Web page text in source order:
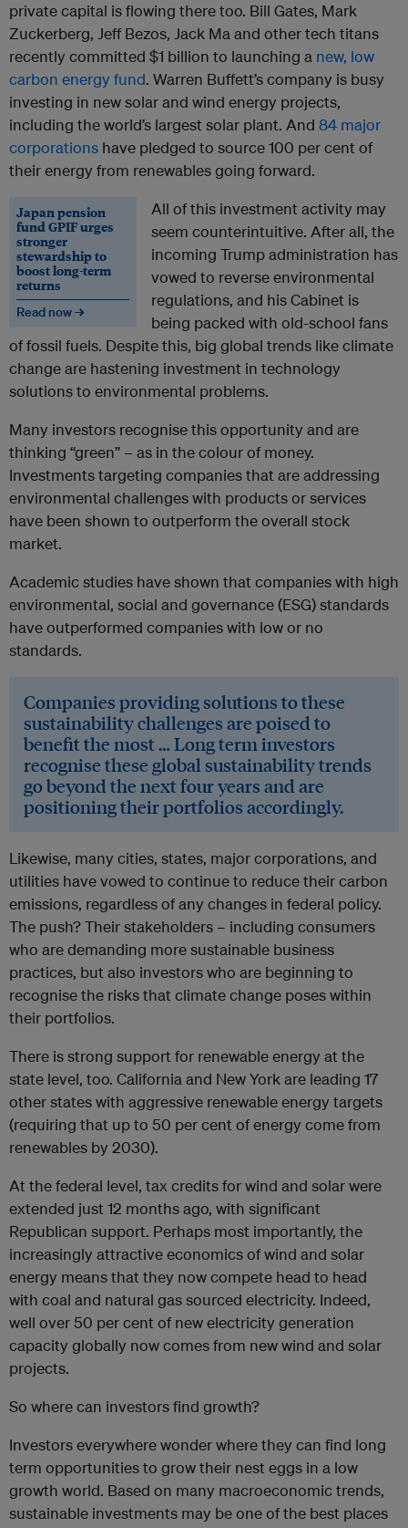
private capital is flowing there too. Bill Gates, Mark
Zuckerberg, Jeff Bezos, Jack Ma and other tech titans
recently committed $1 billion to launching a new, low
carbon energy fund. Warren Buffett’s company is busy
investing in new solar and wind energy projects,
including the world’s largest solar plant. And 84 major
corporations have pledged to source 100 per cent of
their energy from renewables going forward.
Japan pension
fund GPIF urges
stronger
stewardship to
boost long-term
returns
Read now →
All of this investment activity may
seem counterintuitive. After all, the
incoming Trump administration has
vowed to reverse environmental
regulations, and his Cabinet is
being packed with old-school fans
of fossil fuels. Despite this, big global trends like climate
change are hastening investment in technology
solutions to environmental problems.
Many investors recognise this opportunity and are
thinking “green” – as in the colour of money.
Investments targeting companies that are addressing
environmental challenges with products or services
have been shown to outperform the overall stock
market.
Academic studies have shown that companies with high
environmental, social and governance (ESG) standards
have outperformed companies with low or no
standards.
Companies providing solutions to these
sustainability challenges are poised to
benefit the most … Long term investors
recognise these global sustainability trends
go beyond the next four years and are
positioning their portfolios accordingly.
Likewise, many cities, states, major corporations, and
utilities have vowed to continue to reduce their carbon
emissions, regardless of any changes in federal policy.
The push? Their stakeholders – including consumers
who are demanding more sustainable business
practices, but also investors who are beginning to
recognise the risks that climate change poses within
their portfolios.
There is strong support for renewable energy at the
state level, too. California and New York are leading 17
other states with aggressive renewable energy targets
(requiring that up to 50 per cent of energy come from
renewables by 2030).
At the federal level, tax credits for wind and solar were
extended just 12 months ago, with significant
Republican support. Perhaps most importantly, the
increasingly attractive economics of wind and solar
energy means that they now compete head to head
with coal and natural gas sourced electricity. Indeed,
well over 50 per cent of new electricity generation
capacity globally now comes from new wind and solar
projects.
So where can investors find growth?
Investors everywhere wonder where they can find long
term opportunities to grow their nest eggs in a low
growth world. Based on many macroeconomic trends,
sustainable investments may be one of the best places